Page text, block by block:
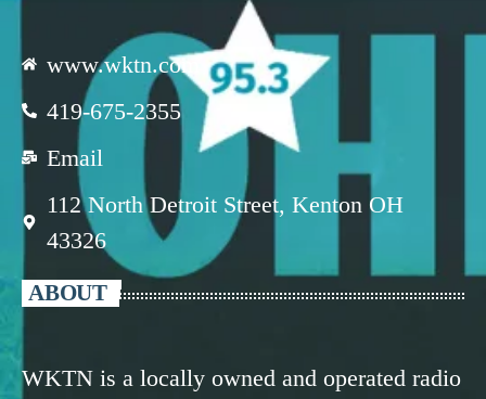
www.wktn.com
419-675-2355
Email
112 North Detroit Street, Kenton OH
43326
ABOUT
WKTN is a locally owned and operated radio